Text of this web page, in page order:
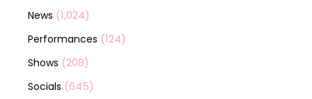
News (1,024)
Performances (124)
Shows (208)
Socials (645)